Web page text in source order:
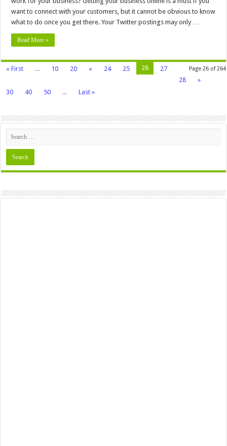
want to connect with your customers, but it cannot be obvious to know
what to do once you get there. Your Twitter postings may only …
Read More »
Page 26 of 264
« First ... 10 20 « 24 25 26
27
28
»
30
40 50 ... Last »